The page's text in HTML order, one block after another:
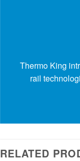
Thermo King
rail
RELATED